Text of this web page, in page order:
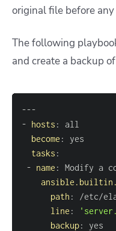
original file before
The following
and create a backup
---
- hosts :
become :
tasks :
- name :
path :
line :
backup: yes